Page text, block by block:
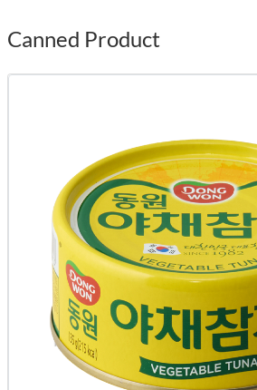
Canned Product